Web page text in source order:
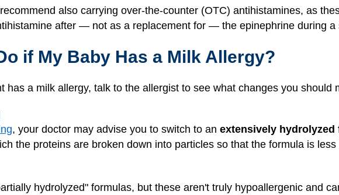
also carrying over-the-counter (OTC) antihistamines, as
after — not as a replacement for — the epinephrine during a
if My Baby Has a Milk Allergy?
has a milk allergy, talk to the allergist to see what changes you should
, your doctor may advise you to switch to an extensively hydrolyzed
the proteins are broken down into particles so that the formula is
hydrolyzed" formulas, but these aren't truly hypoallergenic and